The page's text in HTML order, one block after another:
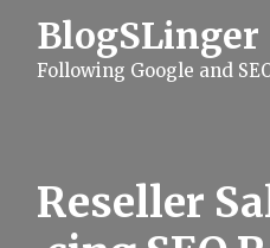
BlogSLinger
Following Google and
Reseller